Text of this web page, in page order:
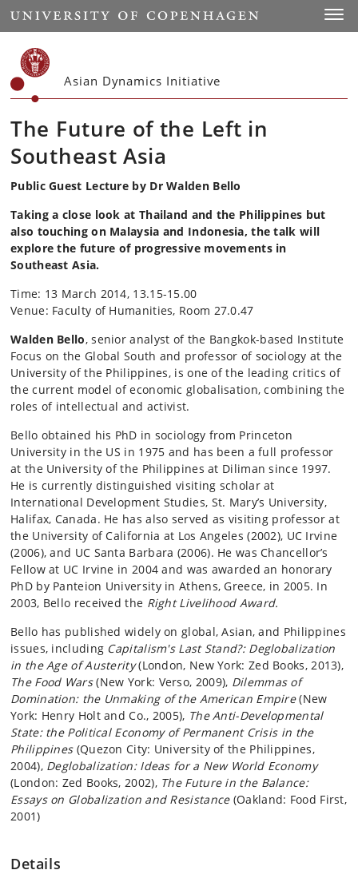
Start
Asian Dynamics Initiative
The Future of the Left in
Southeast Asia
Public Guest Lecture by Dr Walden Bello
Taking a close look at Thailand and the Philippines but
also touching on Malaysia and Indonesia, the talk will
explore the future of progressive movements in
Southeast Asia.
Time: 13 March 2014, 13.15-15.00
Venue: Faculty of Humanities, Room 27.0.47
Walden Bello, senior analyst of the Bangkok-based Institute
Focus on the Global South and professor of sociology at the
University of the Philippines, is one of the leading critics of
the current model of economic globalisation, combining the
roles of intellectual and activist.
Bello obtained his PhD in sociology from Princeton
University in the US in 1975 and has been a full professor
at the University of the Philippines at Diliman since 1997.
He is currently distinguished visiting scholar at
International Development Studies, St. Mary’s University,
Halifax, Canada. He has also served as visiting professor at
the University of California at Los Angeles (2002), UC Irvine
(2006), and UC Santa Barbara (2006). He was Chancellor’s
Fellow at UC Irvine in 2004 and was awarded an honorary
PhD by Panteion University in Athens, Greece, in 2005. In
2003, Bello received the Right Livelihood Award.
Bello has published widely on global, Asian, and Philippines
issues, including Capitalism's Last Stand?: Deglobalization
in the Age of Austerity(London, New York: Zed Books, 2013),
The Food Wars(New York: Verso, 2009), Dilemmas of
Domination: the Unmaking of the American Empire(New
York: Henry Holt and Co., 2005), The Anti-Developmental
State: the Political Economy of Permanent Crisis in the
Philippines (Quezon City: University of the Philippines,
2004), Deglobalization: Ideas for a New World Economy
(London: Zed Books, 2002), The Future in the Balance:
Essays on Globalization and Resistance(Oakland: Food First,
2001)
Details